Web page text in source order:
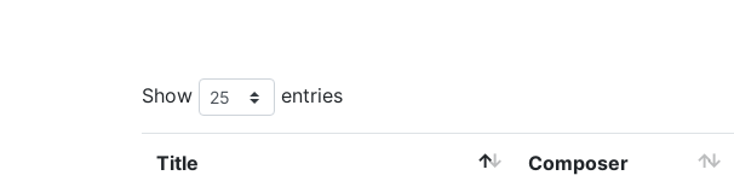
Show entries
Title Composer